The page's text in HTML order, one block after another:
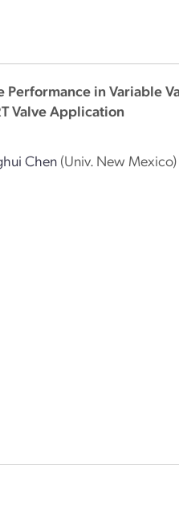
in Variable
Valve Application
Chen (Univ. New Mexico)